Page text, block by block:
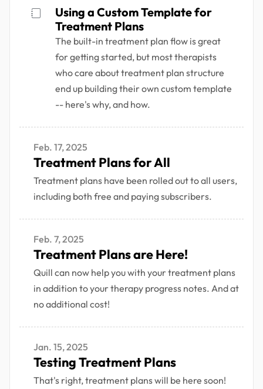
Using a Custom Template for
Treatment Plans
The built-in treatment plan flow is great
for getting started, but most therapists
who care about treatment plan structure
end up building their own custom template
-- here's why, and how.
Feb. 17, 2025
Treatment Plans for All
Treatment plans have been rolled out to all users,
including both free and paying subscribers.
Feb. 7, 2025
Treatment Plans are Here!
Quill can now help you with your treatment plans
in addition to your therapy progress notes. And at
no additional cost!
Jan. 15, 2025
Testing Treatment Plans
That's right, treatment plans will be here soon!